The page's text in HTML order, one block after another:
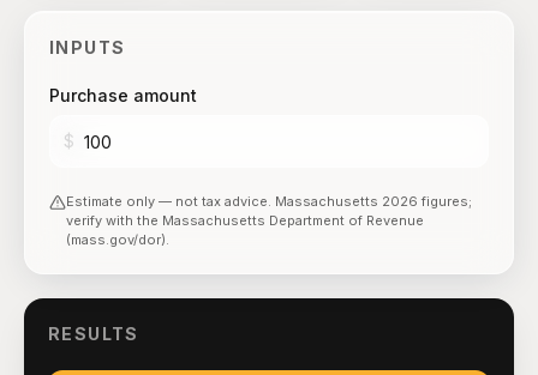
INPUTS
Purchase amount
$
Estimate only — not tax advice. Massachusetts 2026 figures;
verify with the Massachusetts Department of Revenue
(mass.gov/dor).
RESULTS